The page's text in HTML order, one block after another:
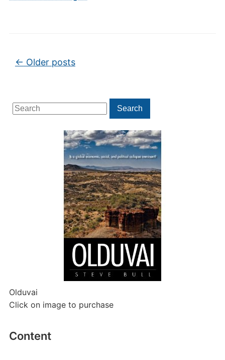
Search
for:
Search
Olduvai
Click on image to purchase
Content
Post navigation
← Older posts